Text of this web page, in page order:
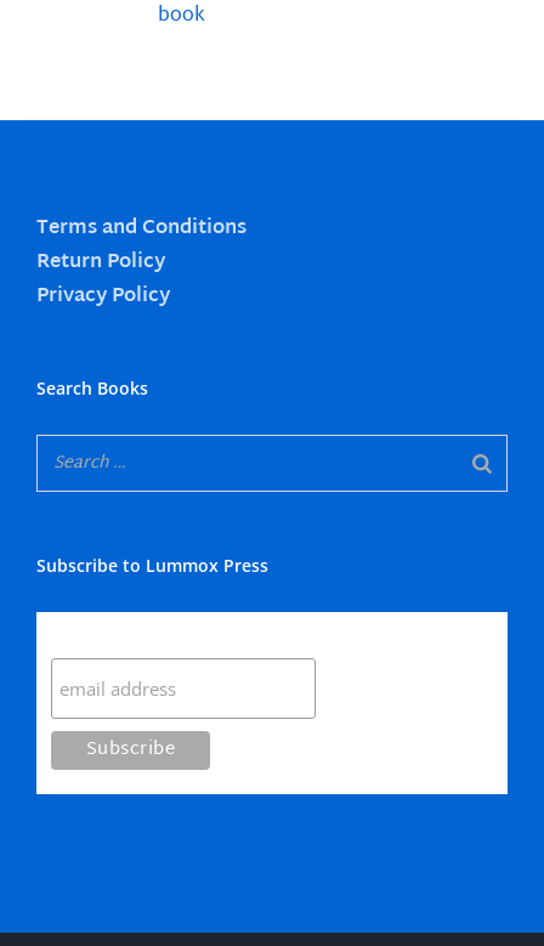
book
Terms and Conditions
Return Policy
Privacy Policy
Search Books
Subscribe to Lummox Press